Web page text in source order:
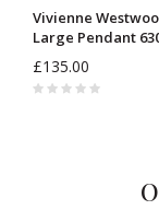
Vivienne
Large Pendant
£135.00